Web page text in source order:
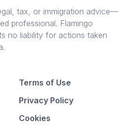
tax, or immigration advice—
professional. Flamingo
no liability for actions taken
Terms of Use
Privacy Policy
Cookies